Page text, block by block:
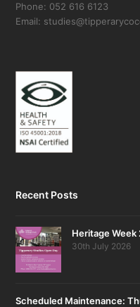
Phone: 052 616 6123
Email:
Recent Posts
Heritage
30th July 2026
Scheduled Maintenance: